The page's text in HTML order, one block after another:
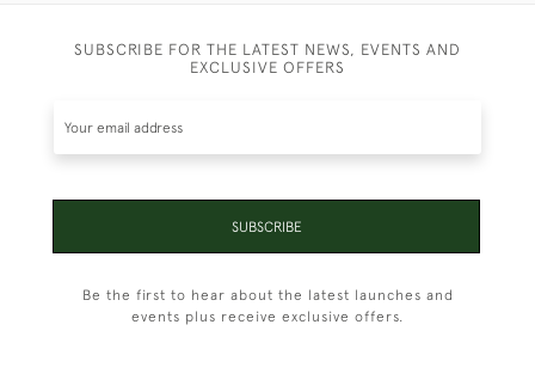
SUBSCRIBE FOR THE LATEST NEWS, EVENTS AND
EXCLUSIVE OFFERS
SUBSCRIBE
Be the first to hear about the latest launches and
events plus receive exclusive offers.